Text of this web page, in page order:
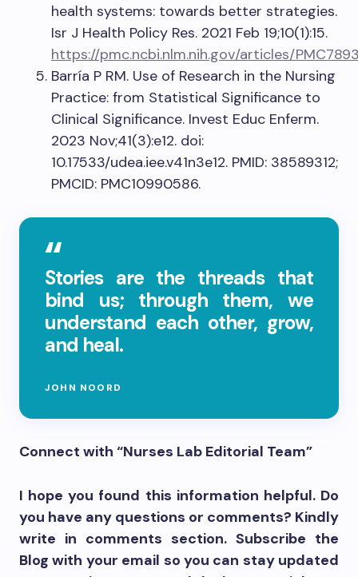
health systems: towards better strategies.
Isr J Health Policy Res. 2021 Feb 19;10(1):15.
https://pmc.ncbi.nlm.nih.gov/articles/
Barría P RM. Use of Research in the Nursing
Practice: from Statistical Significance to
Clinical Significance. Invest Educ Enferm.
2023 Nov;41(3):e12. doi:
10.17533/udea.iee.v41n3e12. PMID: 38589312;
PMCID: PMC10990586.
Stories are the threads that
bind us; through them, we
understand each other, grow,
and heal.
JOHN NOORD
Connect with “Nurses Lab Editorial Team”
I hope you found this information helpful. Do
you have any questions or comments? Kindly
write in comments section. Subscribe the
Blog with your email so you can stay updated